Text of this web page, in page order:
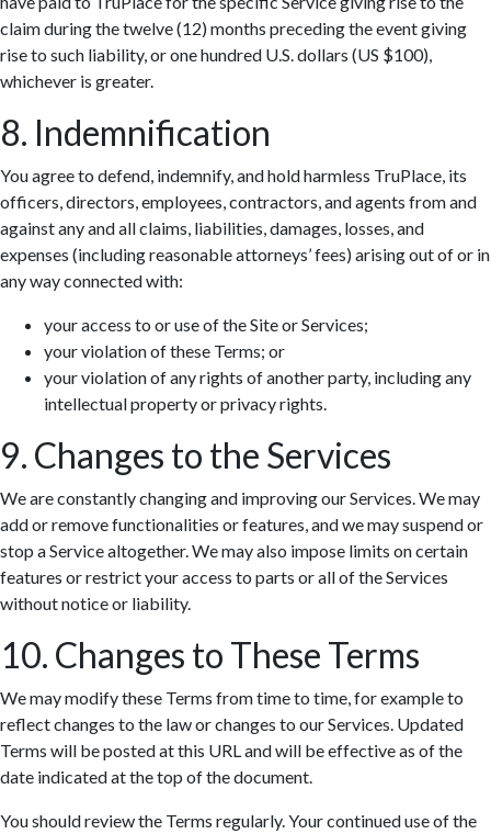
claim during the twelve (12) months preceding the event giving
rise to such liability, or one hundred U.S. dollars (US $100),
whichever is greater.
8. Indemnification
You agree to defend, indemnify, and hold harmless TruPlace, its
officers, directors, employees, contractors, and agents from and
against any and all claims, liabilities, damages, losses, and
expenses (including reasonable attorneys’ fees) arising out of or in
any way connected with:
your access to or use of the Site or Services;
your violation of these Terms; or
your violation of any rights of another party, including any
intellectual property or privacy rights.
9. Changes to the Services
We are constantly changing and improving our Services. We may
add or remove functionalities or features, and we may suspend or
stop a Service altogether. We may also impose limits on certain
features or restrict your access to parts or all of the Services
without notice or liability.
10. Changes to These Terms
We may modify these Terms from time to time, for example to
reflect changes to the law or changes to our Services. Updated
Terms will be posted at this URL and will be effective as of the
date indicated at the top of the document.
You should review the Terms regularly. Your continued use of the